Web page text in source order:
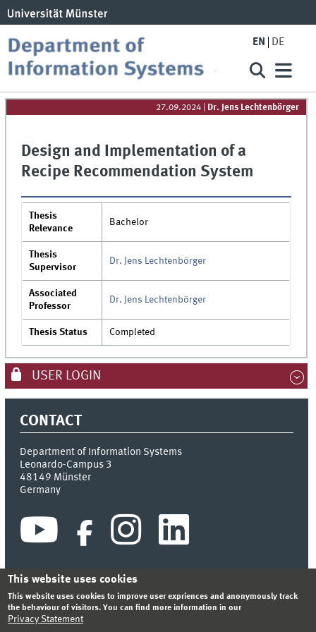
EN DE
27.09.2024 Dr. Jens Lechtenbörger
Design and Implementation of a
Recipe Recommendation System
Thesis
Relevance
Bachelor
Thesis
Supervisor
Dr. Jens Lechtenbörger
Associated
Professor
Dr. Jens Lechtenbörger
Thesis Status Completed
USER LOGIN
CONTACT
Department of Information Systems
Leonardo-Campus 3
48149 Münster
Germany
INDEX SITEMAP CONTACT LOGIN
LEGAL NOTICE
PRIVACY STATEMENT
This website uses cookies
This website uses cookies to improve user expriences and anonymously track
the behaviour of visitors. You can find more information in our
Privacy Statement